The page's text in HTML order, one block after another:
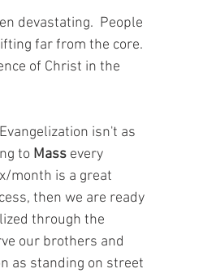
devastating.  People
far from the core.
of Christ in the
isn't as
to Mass every
month is a great
then we are ready
through the
our brothers and
as standing on street